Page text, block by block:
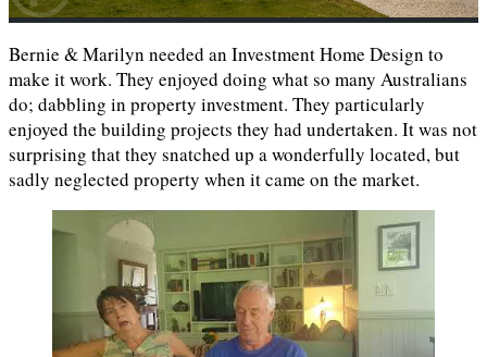
Bernie & Marilyn needed an Investment Home Design to
make it work. They enjoyed doing what so many Australians
do; dabbling in property investment. They particularly
enjoyed the building projects they had undertaken. It was not
surprising that they snatched up a wonderfully located, but
sadly neglected property when it came on the market.